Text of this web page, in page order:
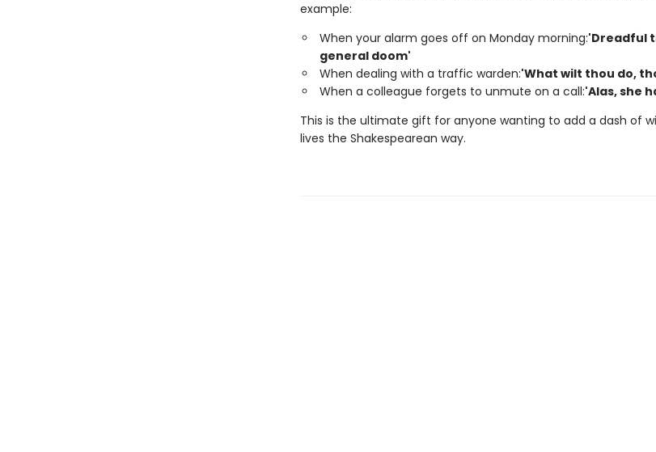
example:
When your alarm goes off on Monday morning:'Dreadful
general doom'
When dealing with a traffic warden:'What wilt thou do,
When a colleague forgets to unmute on a call:'Alas, she
This is the ultimate gift for anyone wanting to add a dash of
lives the Shakespearean way.